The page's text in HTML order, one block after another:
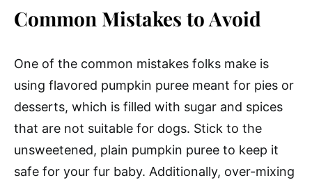
Common Mistakes to Avoid
One of the common mistakes folks make is
using flavored pumpkin puree meant for pies or
desserts, which is filled with sugar and spices
that are not suitable for dogs. Stick to the
unsweetened, plain pumpkin puree to keep it
safe for your fur baby. Additionally, over-mixing